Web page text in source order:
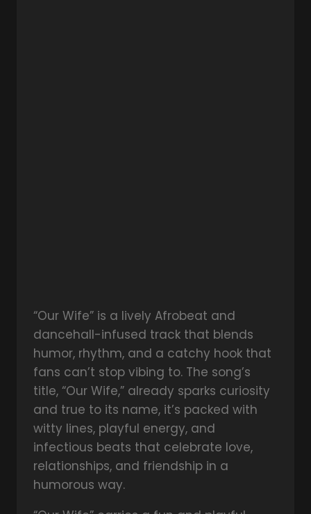
“Our Wife” is a lively Afrobeat and
dancehall-infused track that blends
humor, rhythm, and a catchy hook that
fans can’t stop vibing to. The song’s
title, “Our Wife,” already sparks curiosity
and true to its name, it’s packed with
witty lines, playful energy, and
infectious beats that celebrate love,
relationships, and friendship in a
humorous way.